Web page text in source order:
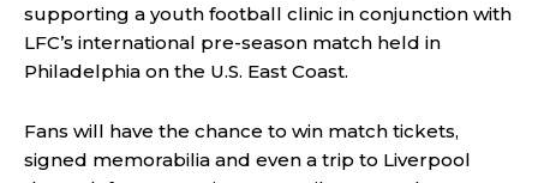
supporting a youth football clinic in conjunction with
LFC’s international pre-season match held in
Philadelphia on the U.S. East Coast.
Fans will have the chance to win match tickets,
signed memorabilia and even a trip to Liverpool